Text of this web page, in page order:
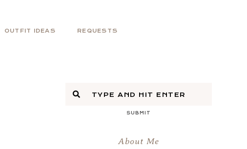
OUTFIT IDEAS REQUESTS
SUBMIT
About Me